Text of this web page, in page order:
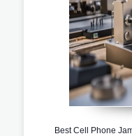
Best Cell Phone